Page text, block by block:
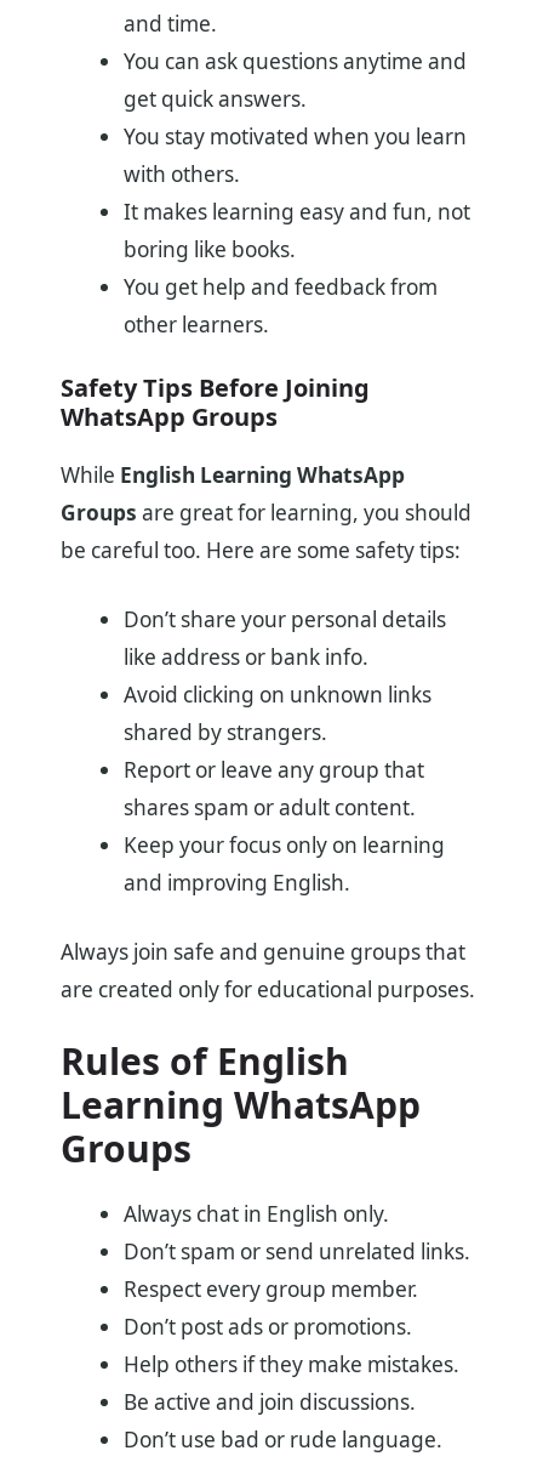
and time.
You can ask questions anytime and
get quick answers.
You stay motivated when you learn
with others.
It makes learning easy and fun, not
boring like books.
You get help and feedback from
other learners.
Safety Tips Before Joining
WhatsApp Groups
While English Learning WhatsApp
Groups are great for learning, you should
be careful too. Here are some safety tips:
Don’t share your personal details
like address or bank info.
Avoid clicking on unknown links
shared by strangers.
Report or leave any group that
shares spam or adult content.
Keep your focus only on learning
and improving English.
Always join safe and genuine groups that
are created only for educational purposes.
Rules of English
Learning WhatsApp
Groups
Always chat in English only.
Don’t spam or send unrelated links.
Respect every group member.
Don’t post ads or promotions.
Help others if they make mistakes.
Be active and join discussions.
Don’t use bad or rude language.